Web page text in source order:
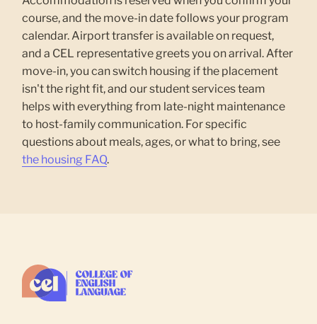
course, and the move-in date follows your program
calendar. Airport transfer is available on request,
and a CEL representative greets you on arrival. After
move-in, you can switch housing if the placement
isn't the right fit, and our student services team
helps with everything from late-night maintenance
to host-family communication. For specific
questions about meals, ages, or what to bring, see
the housing FAQ.